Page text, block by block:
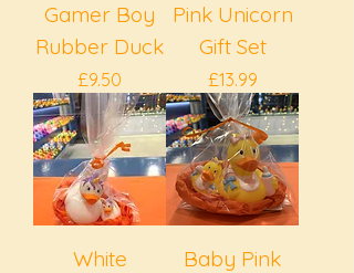
Gamer Boy
Rubber Duck
Price
£9.50
Pink Unicorn
Gift Set
Price
£13.99
White
Baby Pink